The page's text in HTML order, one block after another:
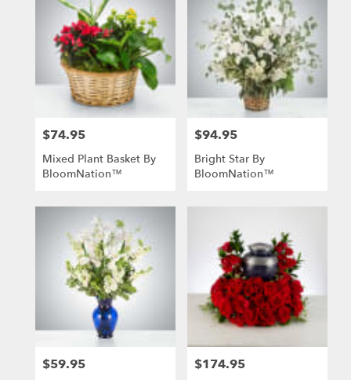
Flower
delivery
St.
local
available
Louis,
Price:
$74.95
Mixed Plant Basket By
BloomNation™
Price:
$94.95
Bright Star By
BloomNation™
Price:
$59.95 Price:
$174.95